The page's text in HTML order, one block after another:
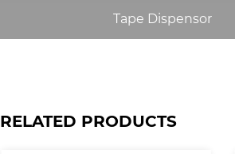
Tape Dispensor
RELATED PRODUCTS